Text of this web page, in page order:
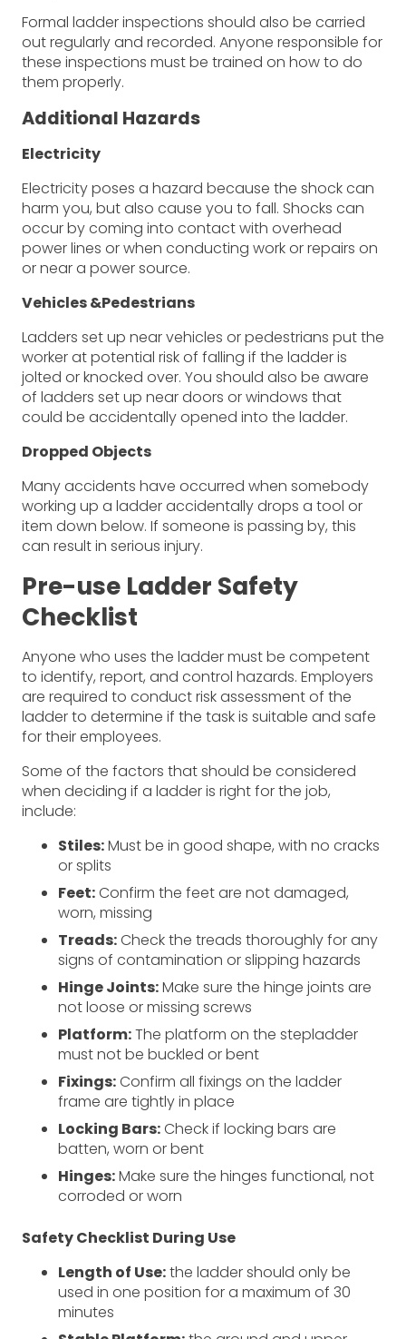
Formal ladder inspections should also be carried
out regularly and recorded. Anyone responsible for
these inspections must be trained on how to do
them properly.
Additional Hazards
Electricity
Electricity poses a hazard because the shock can
harm you, but also cause you to fall. Shocks can
occur by coming into contact with overhead
power lines or when conducting work or repairs on
or near a power source.
Vehicles &Pedestrians
Ladders set up near vehicles or pedestrians put the
worker at potential risk of falling if the ladder is
jolted or knocked over. You should also be aware
of ladders set up near doors or windows that
could be accidentally opened into the ladder.
Dropped Objects
Many accidents have occurred when somebody
working up a ladder accidentally drops a tool or
item down below. If someone is passing by, this
can result in serious injury.
Pre-use Ladder Safety
Checklist
Anyone who uses the ladder must be competent
to identify, report, and control hazards. Employers
are required to conduct risk assessment of the
ladder to determine if the task is suitable and safe
for their employees.
Some of the factors that should be considered
when deciding if a ladder is right for the job,
include:
Stiles:Must be in good shape, with no cracks
or splits
Feet:Confirm the feet are not damaged,
worn, missing
Treads:Check the treads thoroughly for any
signs of contamination or slipping hazards
Hinge Joints:Make sure the hinge joints are
not loose or missing screws
Platform:The platform on the stepladder
must not be buckled or bent
Fixings:Confirm all fixings on the ladder
frame are tightly in place
Locking Bars:Check if locking bars are
batten, worn or bent
Hinges:Make sure the hinges functional, not
corroded or worn
Safety Checklist During Use
Length of Use:the ladder should only be
used in one position for a maximum of 30
minutes